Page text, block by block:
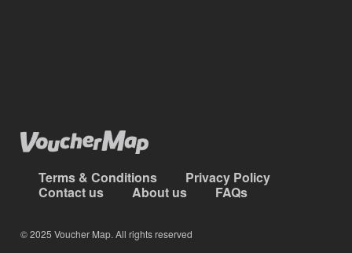
Terms & Conditions
Privacy Policy
Contact us
About us FAQs
© 2025 Voucher Map. All rights reserved